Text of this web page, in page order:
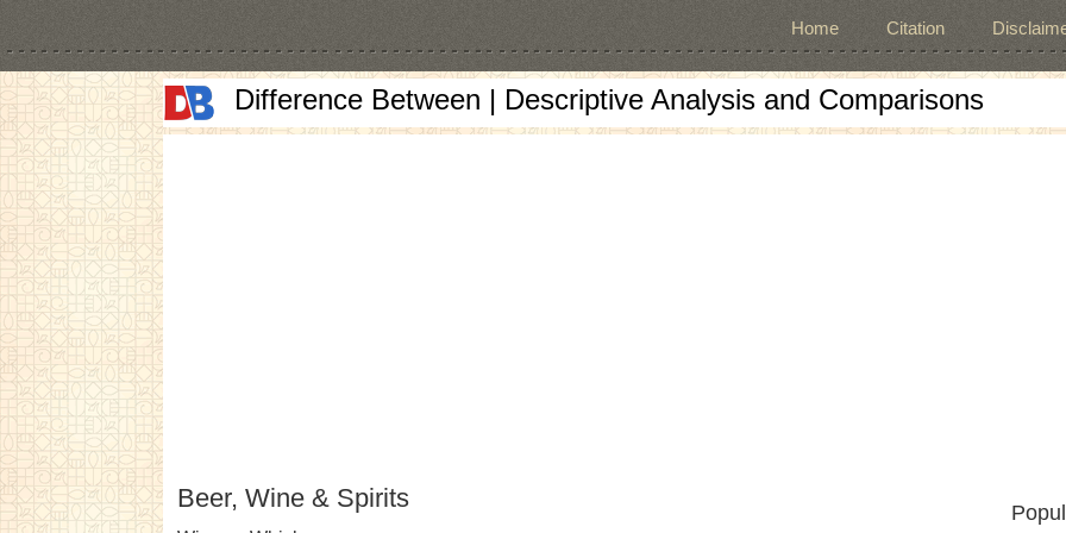
Home Citation
Difference Between | Descriptive Analysis and Comparisons
Beer, Wine & Spirits